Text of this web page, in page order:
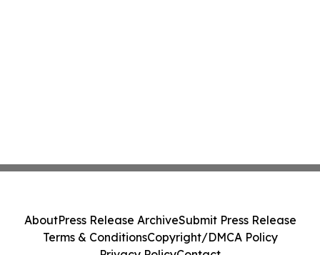
AboutPress Release ArchiveSubmit Press Release
Terms & ConditionsCopyright/DMCA Policy